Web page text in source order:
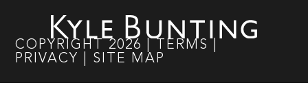
COPYRIGHT 2026 TERMS
PRIVACY
SITE MAP